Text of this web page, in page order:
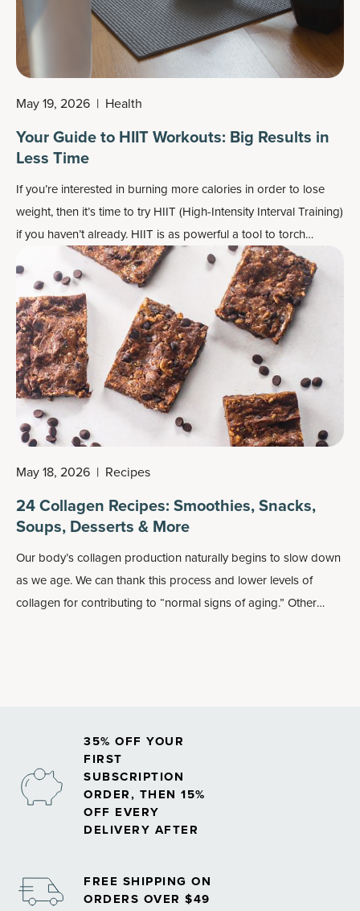
May 19, 2026 | Health
Your Guide to HIIT Workouts: Big Results in
Less Time
If you’re interested in burning more calories in order to lose
weight, then it’s time to try HIIT (High-Intensity Interval Training)
if you haven’t already. HIIT is as powerful a tool to torch
calories as anything else, but it also needs to be wielded
carefully.
May 18, 2026 | Recipes
24 Collagen Recipes: Smoothies, Snacks,
Soups, Desserts & More
Our body’s collagen production naturally begins to slow down
as we age. We can thank this process and lower levels of
collagen for contributing to “normal signs of aging.” Other
35% OFF YOUR
FIRST
SUBSCRIPTION
ORDER, THEN 15%
OFF EVERY
DELIVERY AFTER
FREE SHIPPING ON
ORDERS OVER $49